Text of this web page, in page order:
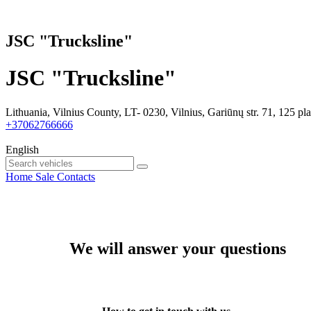
JSC "Trucksline"
JSC "Trucksline"
Lithuania, Vilnius County, LT- 0230, Vilnius, Gariūnų str. 71, 125
+37062766666
English
Home Sale Contacts
We will answer your questions